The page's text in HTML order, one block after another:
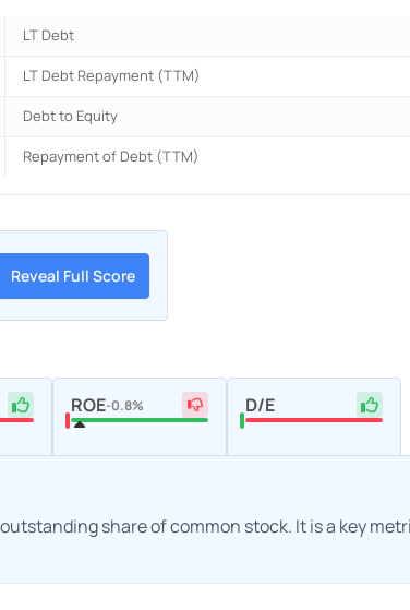
LT Debt
LT Debt Repayment (TTM)
Debt to Equity
Repayment of Debt (TTM)
Reveal Full Score
ROE-0.8% D/E
share of common stock. It is a key